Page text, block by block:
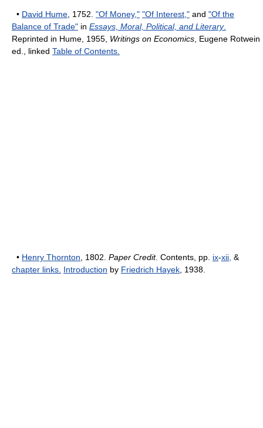
• David Hume , 1752. "Of Money," "Of Interest," and "Of the
Balance of Trade" in Essays, Moral, Political, and Literary.
Reprinted in Hume, 1955, Writings on Economics , Eugene Rotwein
ed., linked Table of Contents.
• Henry Thornton , 1802. Paper Credit. Contents, pp. ix-xii, &
chapter links. Introduction by Friedrich Hayek , 1938.